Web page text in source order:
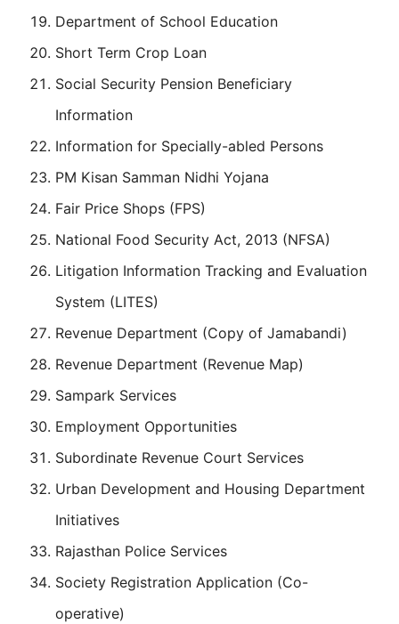
Department of School Education
Short Term Crop Loan
Social Security Pension Beneficiary
Information
Information for Specially-abled Persons
PM Kisan Samman Nidhi Yojana
Fair Price Shops (FPS)
National Food Security Act, 2013 (NFSA)
Litigation Information Tracking and Evaluation
System (LITES)
Revenue Department (Copy of Jamabandi)
Revenue Department (Revenue Map)
Sampark Services
Employment Opportunities
Subordinate Revenue Court Services
Urban Development and Housing Department
Initiatives
Rajasthan Police Services
Society Registration Application (Co-
operative)